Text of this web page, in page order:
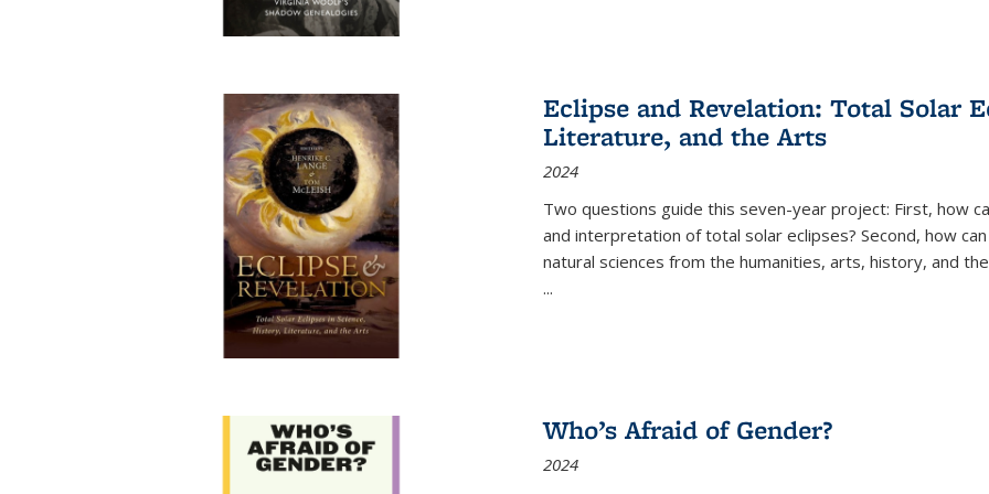
Eclipse and Revelation: Total Solar
Literature, and the Arts
2024
Two questions guide this seven-year project: First, how
and interpretation of total solar eclipses? Second, how
natural sciences from the humanities, arts, history, and
...
Who’s Afraid of Gender?
2024